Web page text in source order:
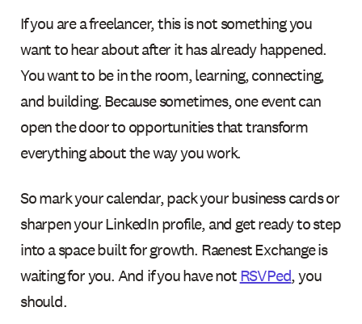
If you are a freelancer, this is not something you
want to hear about after it has already happened.
You want to be in the room, learning, connecting,
and building. Because sometimes, one event can
open the door to opportunities that transform
everything about the way you work.
So mark your calendar, pack your business cards or
sharpen your LinkedIn profile, and get ready to step
into a space built for growth. Raenest Exchange is
waiting for you. And if you have notRSVPed, you
should.